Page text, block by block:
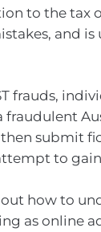
to the tax
and
frauds,
fraudulent
submit
to gain
how to
as online